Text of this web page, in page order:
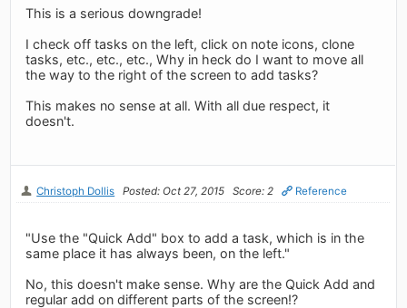
This is a serious downgrade!
I check off tasks on the left, click on note icons, clone
tasks, etc., etc., etc., Why in heck do I want to move all
the way to the right of the screen to add tasks?
This makes no sense at all. With all due respect, it
doesn't.
Christoph Dollis Posted: Oct 27, 2015 Score: 2 Reference
"Use the "Quick Add" box to add a task, which is in the
same place it has always been, on the left."
No, this doesn't make sense. Why are the Quick Add and
regular add on different parts of the screen!?